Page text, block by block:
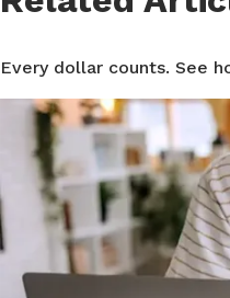
Every dollar counts. See